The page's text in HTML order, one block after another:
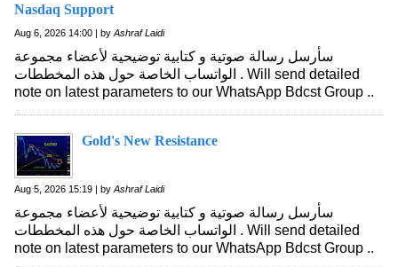
Nasdaq Support
Aug 6, 2026 14:00 | by Ashraf Laidi
سأرسل رسالة صوتية و كتابية توضيحية لأعضاء مجموعة
الواتساب الخاصة حول هذه المخططات . Will send detailed
note on latest parameters to our WhatsApp Bdcst Group ..
Gold's New Resistance
Aug 5, 2026 15:19 | by Ashraf Laidi
سأرسل رسالة صوتية و كتابية توضيحية لأعضاء مجموعة
الواتساب الخاصة حول هذه المخططات . Will send detailed
note on latest parameters to our WhatsApp Bdcst Group ..